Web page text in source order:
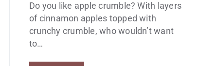
Do you like apple crumble? With layers
of cinnamon apples topped with
crunchy crumble, who wouldn’t want
to…